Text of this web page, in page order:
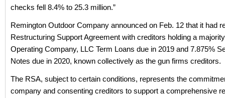
checks fell 8.4% to 25.3 million.”
Remington Outdoor Company announced on Feb. 12 that it had
Restructuring Support Agreement with creditors holding a
Operating Company, LLC Term Loans due in 2019 and 7.875%
Notes due in 2020, known collectively as the gun firms creditors.
The RSA, subject to certain conditions, represents the
company and consenting creditors to support a comprehensive